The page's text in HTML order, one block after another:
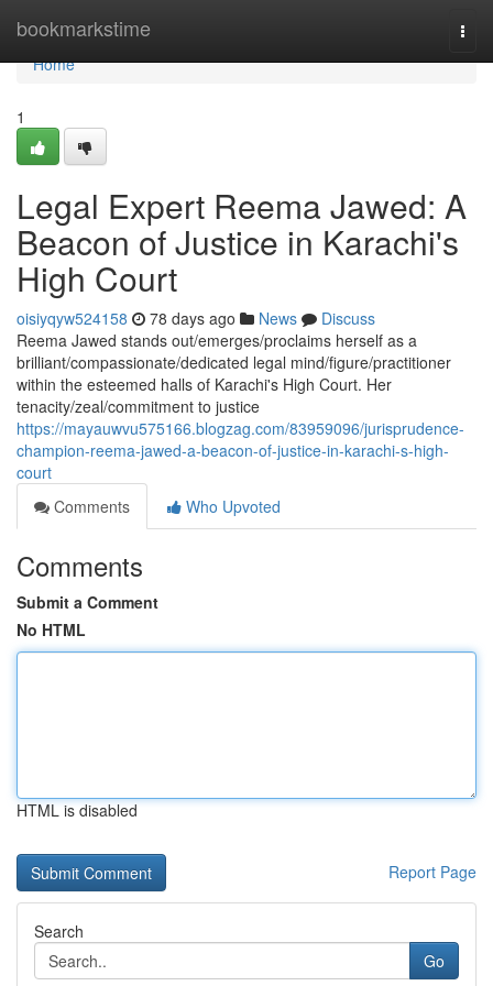
bookmarkstime
Home
Home
1
Legal Expert Reema Jawed: A
Beacon of Justice in Karachi's
High Court
oisiyqyw524158 78 days ago News
Discuss
Reema Jawed stands out/emerges/proclaims herself as a
brilliant/compassionate/dedicated legal mind/figure/practitioner
within the esteemed halls of Karachi's High Court. Her
tenacity/zeal/commitment to justice
https://mayauwvu575166.blogzag.com/83959096/jurisprudence-
champion-reema-jawed-a-beacon-of-justice-in-karachi-s-high-
court
Comments
Who Upvoted
Comments
Submit a Comment
No HTML
HTML is disabled
Report Page
Search
Go